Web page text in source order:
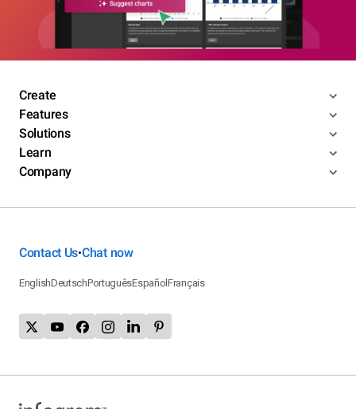
Create
Features
Solutions
Learn
Company
Contact Us•Chat now
EnglishDeutschPortuguêsEspañolFrançais